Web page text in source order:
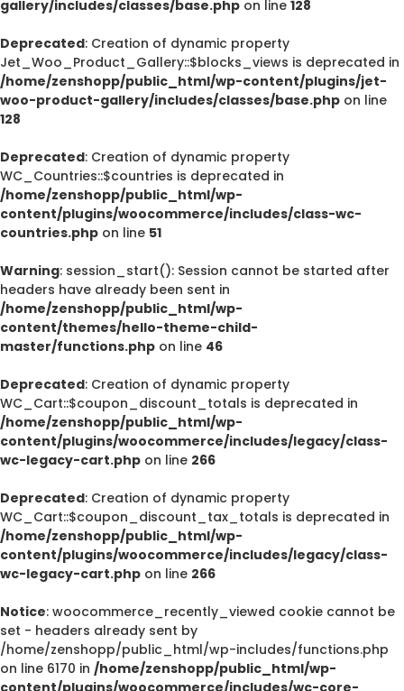
gallery/includes/classes/base.php on line 128
Deprecated: Creation of dynamic property
Jet_Woo_Product_Gallery::$blocks_views is deprecated in
/home/zenshopp/public_html/wp-content/plugins/jet-
woo-product-gallery/includes/classes/base.php on line
128
Deprecated: Creation of dynamic property
WC_Countries::$countries is deprecated in
/home/zenshopp/public_html/wp-
content/plugins/woocommerce/includes/class-wc-
countries.php on line 51
Warning: session_start(): Session cannot be started after
headers have already been sent in
/home/zenshopp/public_html/wp-
content/themes/hello-theme-child-
master/functions.php on line 46
Deprecated: Creation of dynamic property
WC_Cart::$coupon_discount_totals is deprecated in
/home/zenshopp/public_html/wp-
content/plugins/woocommerce/includes/legacy/class-
wc-legacy-cart.php on line 266
Deprecated: Creation of dynamic property
WC_Cart::$coupon_discount_tax_totals is deprecated in
/home/zenshopp/public_html/wp-
content/plugins/woocommerce/includes/legacy/class-
wc-legacy-cart.php on line 266
Notice: woocommerce_recently_viewed cookie cannot be
set - headers already sent by
/home/zenshopp/public_html/wp-includes/functions.php
on line 6170 in /home/zenshopp/public_html/wp-
content/plugins/woocommerce/includes/wc-core-